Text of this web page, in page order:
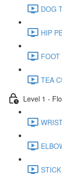
DOG
HIP
TEA
Level 1 -